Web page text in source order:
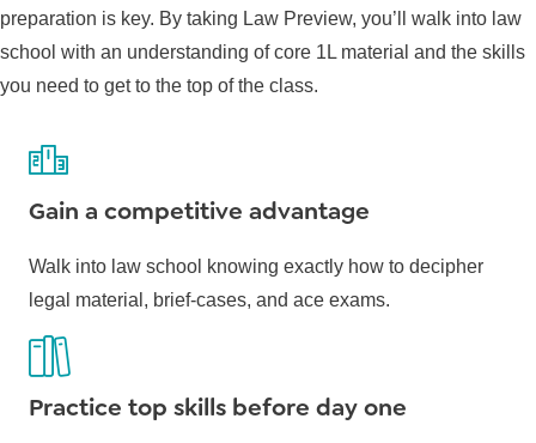
preparation is key. By taking Law Preview, you’ll walk into law
school with an understanding of core 1L material and the skills
you need to get to the top of the class.
Gain a competitive advantage
Walk into law school knowing exactly how to decipher
legal material, brief-cases, and ace exams.
Practice top skills before day one